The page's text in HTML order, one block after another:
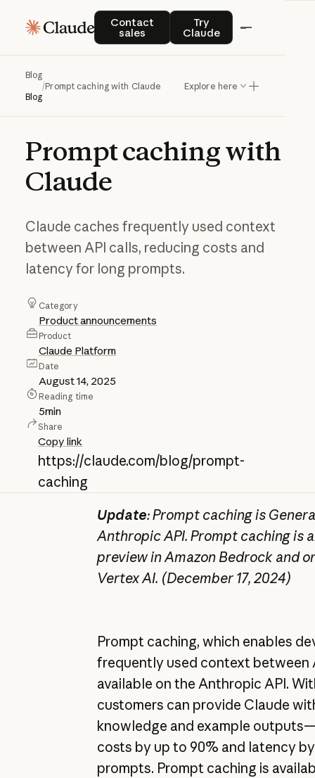
Contact
sales
Contact salesTry
Claude
Try Claude
Blog
Blog
/Prompt caching with Claude Explore here
Promptcachingwith
Claude
Claude caches frequently used context
between API calls, reducing costs and
latency for long prompts.
Category
Product announcements
Product
Claude Platform
Date
August 14, 2025
Reading time
5min
Share
Copy link
https://claude.com/blog/prompt-
caching
Update: Prompt caching is
Anthropic API. Prompt caching is
preview in Amazon Bedrock and
Vertex AI. (December 17, 2024)
Prompt caching, which enables
frequently used context between
available on the Anthropic API.
customers can provide Claude
knowledge and example
costs by up to 90% and latency
prompts. Prompt caching is